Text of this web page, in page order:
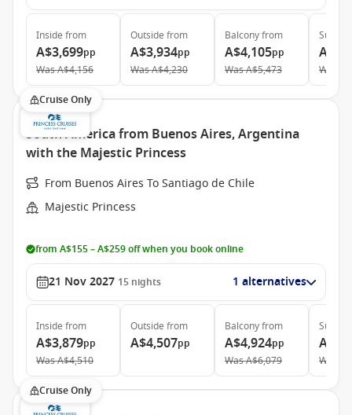
Inside from
A$3,699pp
WasA$4,156
Outside from
A$3,934pp
WasA$4,230
Balconyfrom
A$4,105pp
WasA$5,473
Suite
Was
Cruise Only
South America from Buenos Aires, Argentina
with the Majestic Princess
From Buenos Aires To Santiago de Chile
Majestic Princess
from A$155 – A$259 off when you book online
21 Nov 2027 15 nights 1 alternatives
Inside from
A$3,879pp
WasA$4,510
Outside from
A$4,507pp
Balconyfrom
A$4,924pp
WasA$6,079
Suite
Was
Cruise Only